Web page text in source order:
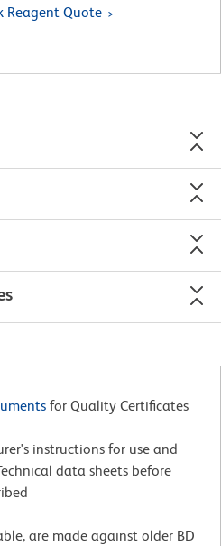
Reagent Quote
for Quality Certificates
instructions for use and
data sheets before
are made against older BD